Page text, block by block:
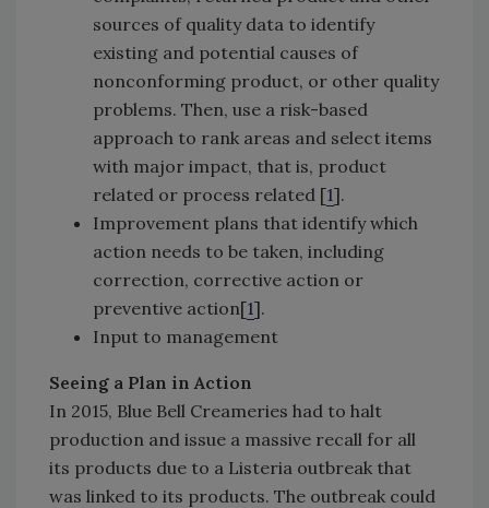
sources of quality data to identify
existing and potential causes of
nonconforming product, or other quality
problems. Then, use a risk-based
approach to rank areas and select items
with major impact, that is, product
related or process related [1].
Improvement plans that identify which
action needs to be taken, including
correction, corrective action or
preventive action[1].
Input to management
Seeing a Plan in Action
In 2015, Blue Bell Creameries had to halt
production and issue a massive recall for all
its products due to a Listeria outbreak that
was linked to its products. The outbreak could